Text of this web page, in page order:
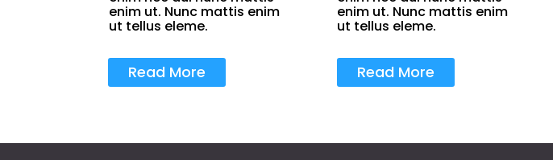
enim ut. Nunc mattis enim
ut tellus eleme.
Read More
enim ut. Nunc mattis enim
ut tellus eleme.
Read More